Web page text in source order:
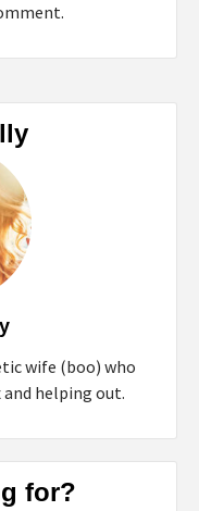
wife (boo) who
helping out.
for?